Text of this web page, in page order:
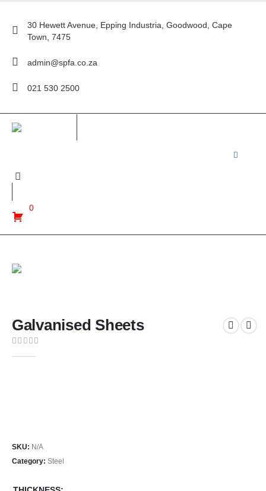
30 Hewett Avenue, Epping Industria, Goodwood, Cape
Town, 7475
admin@spfa.co.za
021 530 2500
0
Galvanised Sheets
SKU: N/A
Category: Steel